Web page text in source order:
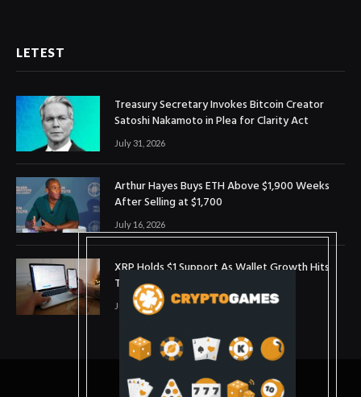
LETEST
Treasury Secretary Invokes Bitcoin Creator
Satoshi Nakamoto in Plea for Clarity Act
July 31, 2026
Arthur Hayes Buys ETH Above $1,900 Weeks
After Selling at $1,700
July 16, 2026
XRP Holds $1 Support As Wallet Growth Hits
Three-Month High
July 1, 2026